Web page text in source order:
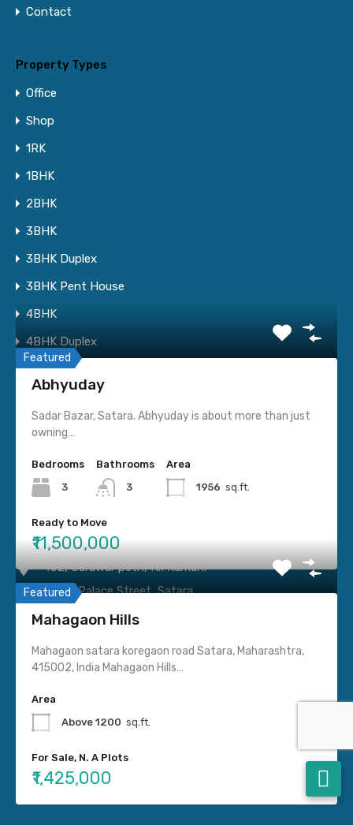
Message
information so they can respond to my inquiry.
Featured Properties
Featured
Abhyuday
Sadar Bazar, Satara. Abhyuday is about more than just
owning…
Bedrooms
3
Bathrooms
3
Area
1956 sq.ft.
Ready to Move
₹11,500,000
Featured
Mahagaon Hills
Mahagaon satara koregaon road Satara, Maharashtra,
415002, India Mahagaon Hills…
Area
Above 1200 sq.ft.
For Sale, N. A Plots
₹1,425,000
Contact
Property Types
Office
Shop
1RK
1BHK
2BHK
3BHK
3BHK Duplex
3BHK Pent House
4BHK
4BHK Duplex
4BHK Pent House
Apartment
Row House
Villa
Contact us
402, Guruwar peth, Nr. Kamani
Haud, Palace Street, Satara.
9545450116
Sataraproperties024@gmail.com
Social Connect